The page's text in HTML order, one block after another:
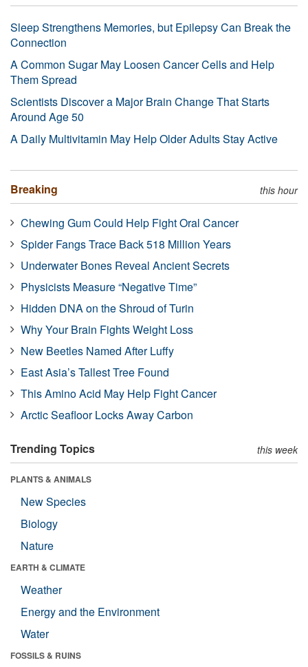
Sleep Strengthens Memories, but Epilepsy Can Break the
Connection
A Common Sugar May Loosen Cancer Cells and Help
Them Spread
Scientists Discover a Major Brain Change That Starts
Around Age 50
A Daily Multivitamin May Help Older Adults Stay Active
Breaking this hour
Chewing Gum Could Help Fight Oral Cancer
Spider Fangs Trace Back 518 Million Years
Underwater Bones Reveal Ancient Secrets
Physicists Measure “Negative Time”
Hidden DNA on the Shroud of Turin
Why Your Brain Fights Weight Loss
New Beetles Named After Luffy
East Asia’s Tallest Tree Found
This Amino Acid May Help Fight Cancer
Arctic Seafloor Locks Away Carbon
Trending Topics this week
PLANTS & ANIMALS
New Species
Biology
Nature
EARTH & CLIMATE
Weather
Energy and the Environment
Water
FOSSILS & RUINS